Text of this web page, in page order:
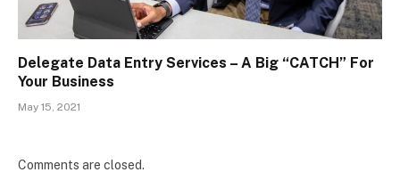
Delegate Data Entry Services – A Big “CATCH” For
Your Business
May 15, 2021
Comments are closed.